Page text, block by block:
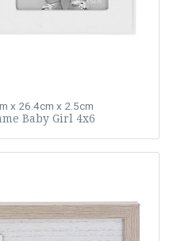
x 26.4cm x 2.5cm
Baby Girl 4x6